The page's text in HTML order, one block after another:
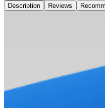
Description
Reviews